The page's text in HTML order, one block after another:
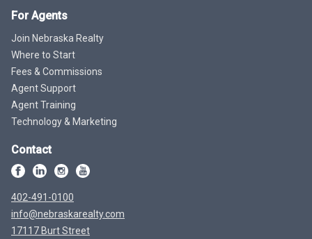
For Agents
Join Nebraska Realty
Where to Start
Fees & Commissions
Agent Support
Agent Training
Technology & Marketing
Contact
402-491-0100
info@nebraskarealty.com
17117 Burt Street